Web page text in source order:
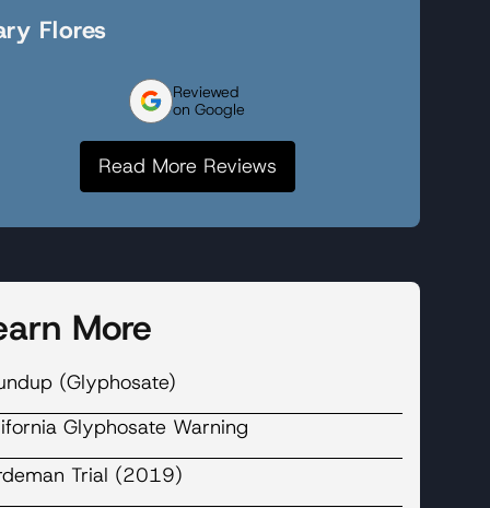
Flores
Reviewed
on Google
Read More Reviews
More
(Glyphosate)
Glyphosate Warning
Trial (2019)